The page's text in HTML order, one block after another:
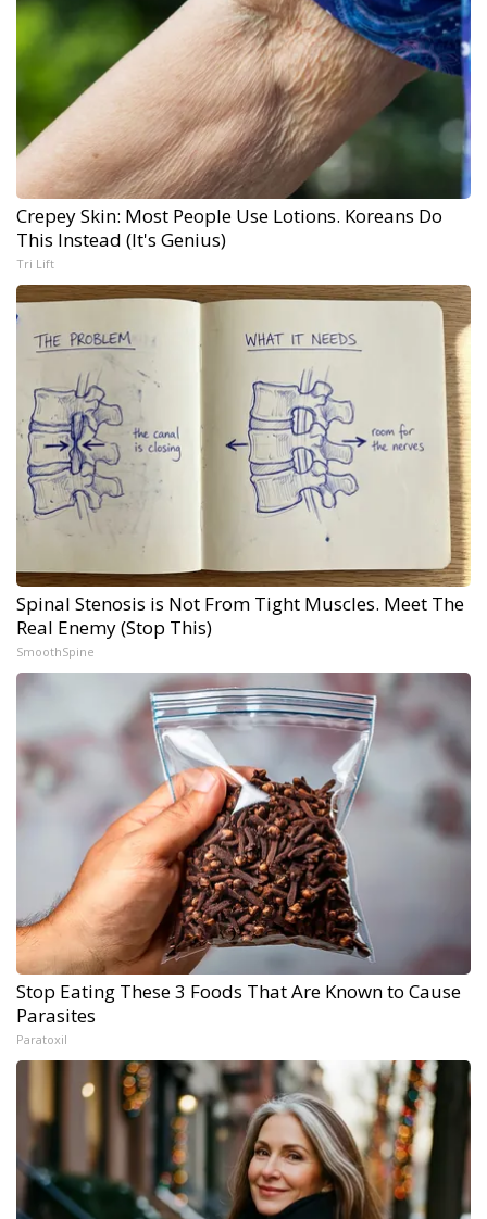
Crepey Skin: Most People Use Lotions. Koreans Do
This Instead (It's Genius)
Tri Lift
Spinal Stenosis is Not From Tight Muscles. Meet The
Real Enemy (Stop This)
SmoothSpine
Stop Eating These 3 Foods That Are Known to Cause
Parasites
Paratoxil